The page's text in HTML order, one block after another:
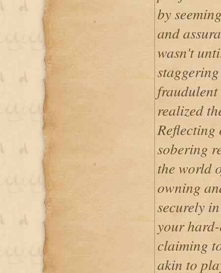
by
and
wasn't
fraudulent
realized
Reflecting
sobering
the world
owning
securely
your
claiming
akin to